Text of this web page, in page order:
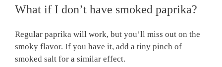
What if I don’t have smoked paprika?
Regular paprika will work, but you’ll miss out on the
smoky flavor. If you have it, add a tiny pinch of
smoked salt for a similar effect.